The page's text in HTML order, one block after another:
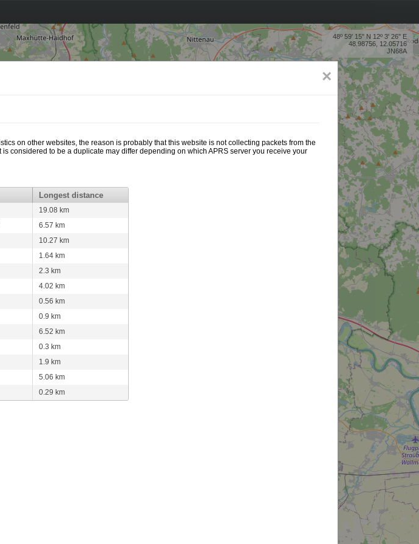
48º 59' 15'' N 12º 3' 26'' E
48.98756, 12.05716
JN68A
×
on other websites, the reason is probably that this website is not collecting packets from the
considered to be a duplicate may differ depending on which APRS server you receive your
Longest distance
19.08 km
6.57 km
10.27 km
1.64 km
2.3 km
4.02 km
0.56 km
0.9 km
6.52 km
0.3 km
1.9 km
5.06 km
0.29 km